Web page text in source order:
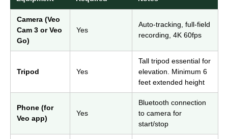
Camera (Veo
Cam 3 or Veo
Go)
Yes
Auto-tracking, full-field
recording, 4K 60fps
Tripod Yes
Tall tripod essential for
elevation. Minimum 6
feet extended height
Phone (for
Veo app)
Yes
Bluetooth connection
to camera for
start/stop